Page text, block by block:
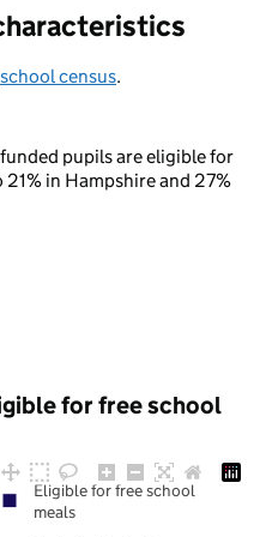
school census.
pupils are eligible for
in Hampshire and 27%
for free school
Eligible for free school
meals